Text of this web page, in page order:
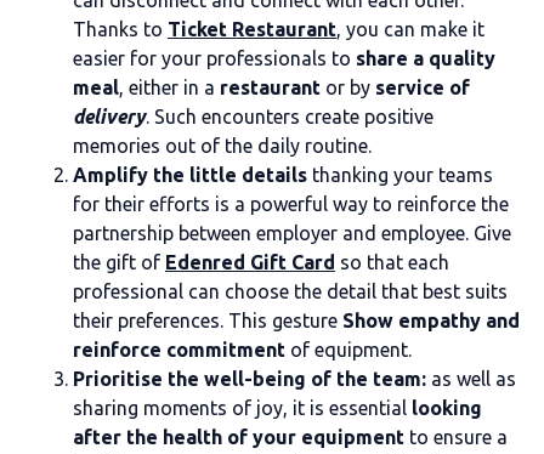
Thanks to Ticket Restaurant, you can make it
easier for your professionals to share a quality
meal, either in a restaurant or by service of
delivery. Such encounters create positive
memories out of the daily routine.
Amplify the little details thanking your teams
for their efforts is a powerful way to reinforce the
partnership between employer and employee. Give
the gift of Edenred Gift Card so that each
professional can choose the detail that best suits
their preferences. This gesture Show empathy and
reinforce commitment of equipment.
Prioritise the well-being of the team: as well as
sharing moments of joy, it is essential looking
after the health of your equipment to ensure a